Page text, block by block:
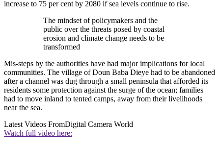
increase to 75 per cent by 2080 if sea levels continue to rise.
The mindset of policymakers and the
public over the threats posed by coastal
erosion and climate change needs to be
transformed
Mis-steps by the authorities have had major implications for local
communities. The village of Doun Baba Dieye had to be abandoned
after a channel was dug through a small peninsula that afforded its
residents some protection against the surge of the ocean; families
had to move inland to tented camps, away from their livelihoods
near the sea.
Latest Videos FromDigital Camera World
Watch full video here: